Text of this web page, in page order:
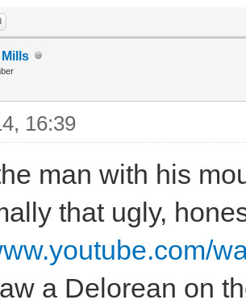
16:39
man with his
that ugly,
a Delorean on